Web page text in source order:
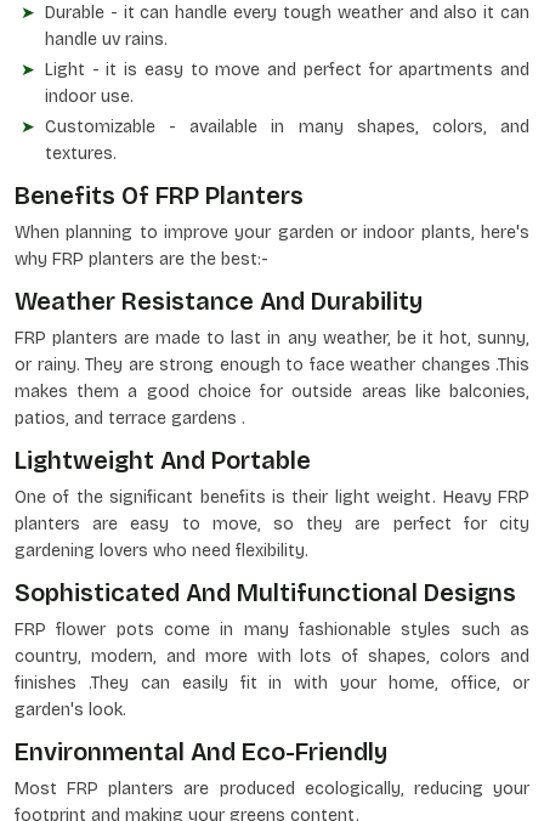
Durable - it can handle every tough weather and also it can
handle uv rains.
Light - it is easy to move and perfect for apartments and
indoor use.
Customizable - available in many shapes, colors, and
textures.
Benefits Of FRP Planters
When planning to improve your garden or indoor plants, here's
why FRP planters are the best:-
Weather Resistance And Durability
FRP planters are made to last in any weather, be it hot, sunny,
or rainy. They are strong enough to face weather changes .This
makes them a good choice for outside areas like balconies,
patios, and terrace gardens .
Lightweight And Portable
One of the significant benefits is their light weight. Heavy FRP
planters are easy to move, so they are perfect for city
gardening lovers who need flexibility.
Sophisticated And Multifunctional Designs
FRP flower pots come in many fashionable styles such as
country, modern, and more with lots of shapes, colors and
finishes .They can easily fit in with your home, office, or
garden's look.
Environmental And Eco-Friendly
Most FRP planters are produced ecologically, reducing your
footprint and making your greens content.